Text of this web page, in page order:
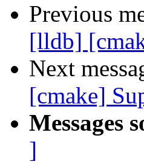
Previous
[lldb]
Next
[cmake]
Messages
]